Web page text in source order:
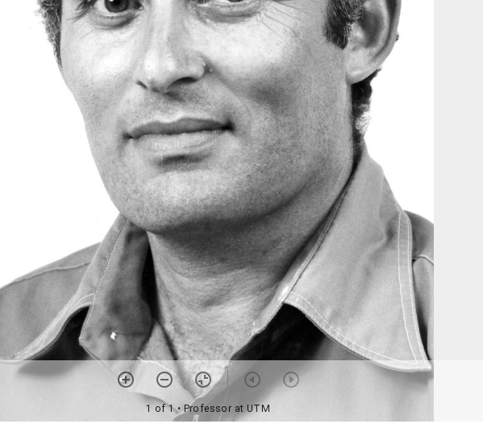
1 of 1• Professor at UTM